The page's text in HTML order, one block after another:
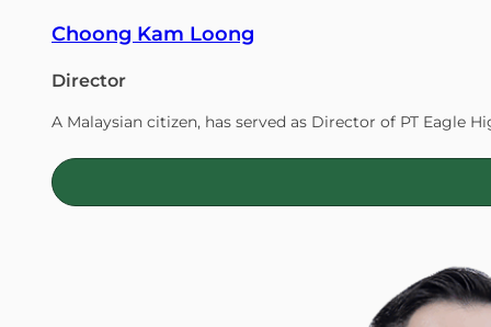
Choong Kam Loong
Director
A Malaysian citizen, has served as Director of PT Eagle